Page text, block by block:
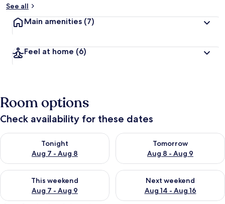
See all
Main amenities (7)
Feel at home (6)
Room options
Check availability for these dates
Tonight
Aug 7 - Aug 8
Check availability for tonight Aug 7 - Aug 8
Tomorrow
Aug 8 - Aug 9
Check availability for
This weekend
Aug 7 - Aug 9
Check availability for this weekend Aug 7 - Aug 9
Next weekend
Aug 14 - Aug 16
Check availability for next